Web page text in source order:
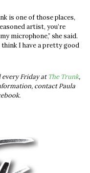
is one of those places,
artist, you’re
microphone,” she said.
I have a pretty good
every Friday at The Trunk,
contact Paula